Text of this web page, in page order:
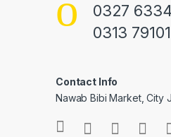
0327
0313
Contact Info
Nawab Bibi Market, City